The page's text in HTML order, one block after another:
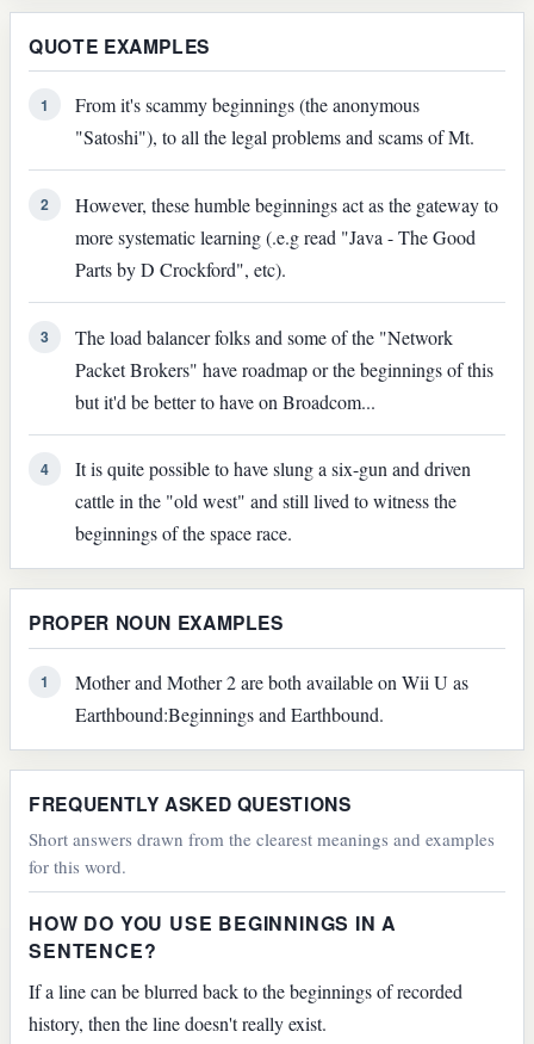
QUOTE EXAMPLES
1
From it's scammy beginnings (the anonymous
"Satoshi"), to all the legal problems and scams of Mt.
2
However, these humble beginnings act as the gateway to
more systematic learning (.e.g read "Java - The Good
Parts by D Crockford", etc).
3
The load balancer folks and some of the "Network
Packet Brokers" have roadmap or the beginnings of this
but it'd be better to have on Broadcom...
4
It is quite possible to have slung a six-gun and driven
cattle in the "old west" and still lived to witness the
beginnings of the space race.
PROPER NOUN EXAMPLES
1
Mother and Mother 2 are both available on Wii U as
Earthbound:Beginnings and Earthbound.
FREQUENTLY ASKED QUESTIONS
Short answers drawn from the clearest meanings and examples
for this word.
HOW DO YOU USE BEGINNINGS IN A
SENTENCE?
If a line can be blurred back to the beginnings of recorded
history, then the line doesn't really exist.